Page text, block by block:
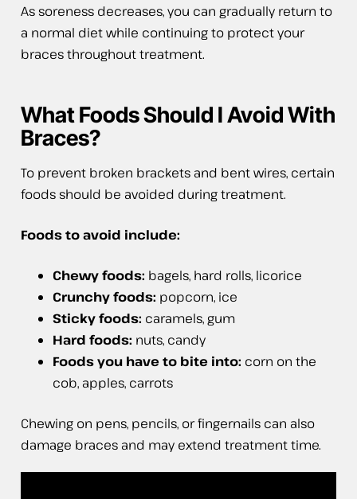
As soreness decreases, you can gradually return to
a normal diet while continuing to protect your
braces throughout treatment.
What Foods Should I Avoid With
Braces?
To prevent broken brackets and bent wires, certain
foods should be avoided during treatment.
Foods to avoid include:
Chewy foods: bagels, hard rolls, licorice
Crunchy foods: popcorn, ice
Sticky foods: caramels, gum
Hard foods: nuts, candy
Foods you have to bite into: corn on the
cob, apples, carrots
Chewing on pens, pencils, or fingernails can also
damage braces and may extend treatment time.